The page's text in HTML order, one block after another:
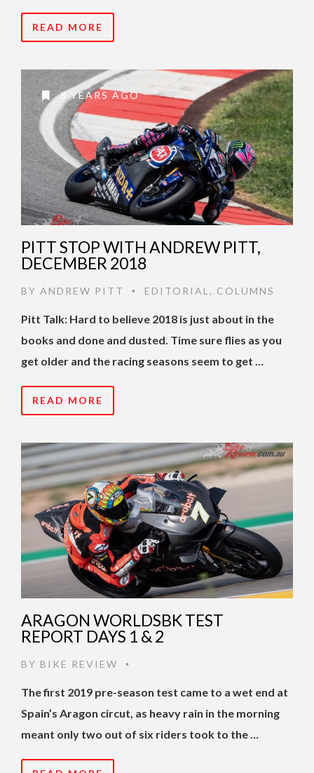
READ MORE
8 YEARS AGO
PITT STOP WITH ANDREW PITT,
DECEMBER 2018
BY ANDREW PITT • EDITORIAL , COLUMNS
Pitt Talk: Hard to believe 2018 is just about in the
books and done and dusted. Time sure flies as you
get older and the racing seasons seem to get …
READ MORE
ARAGON WORLDSBK TEST
REPORT DAYS 1 & 2
BY BIKE REVIEW •
The first 2019 pre-season test came to a wet end at
Spain’s Aragon circut, as heavy rain in the morning
meant only two out of six riders took to the …